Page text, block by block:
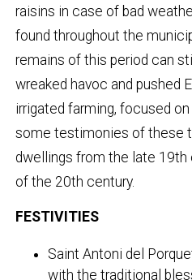
raisins in case of bad
found throughout the
remains of this period can
wreaked havoc and pushed
irrigated farming, focused
some testimonies of these
dwellings from the late 19th
of the 20th century.
FESTIVITIES
Saint Antoni del
with the traditional